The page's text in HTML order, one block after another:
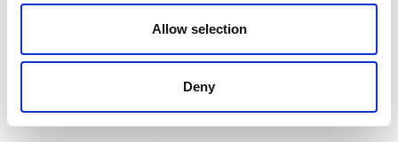
Allow selection
Deny
Example: 12